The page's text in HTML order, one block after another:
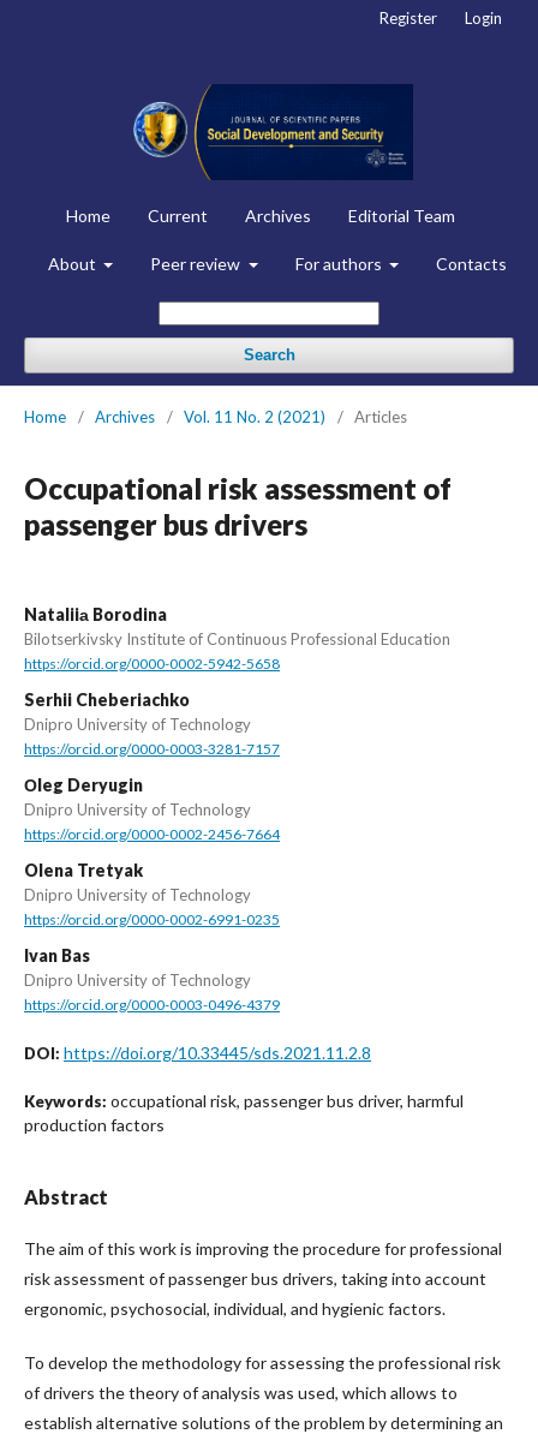
Home Current Archives Editorial Team
About Peer review For authors Contacts
Search
Register Login
Home / Archives / Vol. 11 No. 2 (2021) / Articles
Occupational risk assessment of
passenger bus drivers
Nataliiа Borodina
Bilotserkivsky Institute of Continuous Professional Education
https://orcid.org/0000-0002-5942-5658
Serhii Cheberiachko
Dnipro University of Technology
https://orcid.org/0000-0003-3281-7157
Оleg Deryugin
Dnipro University of Technology
https://orcid.org/0000-0002-2456-7664
Olena Tretyak
Dnipro University of Technology
https://orcid.org/0000-0002-6991-0235
Ivan Bas
Dnipro University of Technology
https://orcid.org/0000-0003-0496-4379
DOI: https://doi.org/10.33445/sds.2021.11.2.8
Keywords: occupational risk, passenger bus driver, harmful
production factors
Abstract
The aim of this work is improving the procedure for professional
risk assessment of passenger bus drivers, taking into account
ergonomic, psychosocial, individual, and hygienic factors.
To develop the methodology for assessing the professional risk
of drivers the theory of analysis was used, which allows to
establish alternative solutions of the problem by determining an